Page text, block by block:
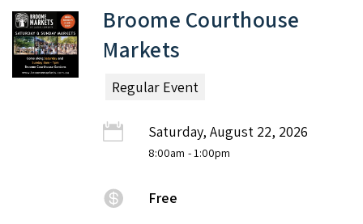
Broome Courthouse
Markets
Regular Event
Saturday, August 22, 2026
8:00am - 1:00pm
Free